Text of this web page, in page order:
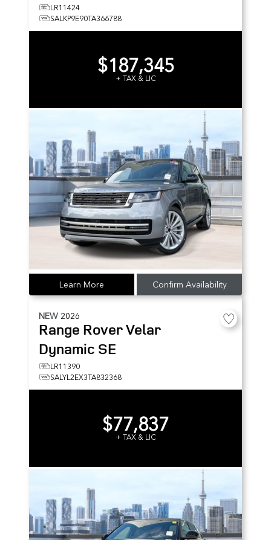
LR11424
SALKP9E90TA366788
$187,345
+ TAX & LIC
Learn More Confirm Availability
NEW 2026
Range Rover Velar
Dynamic SE
LR11390
SALYL2EX3TA832368
$77,837
+ TAX & LIC